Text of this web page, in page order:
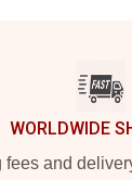
WORLDWIDE
fees and